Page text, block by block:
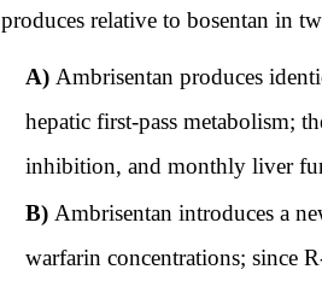
produces relative to bosentan in
A)Ambrisentan produces
hepatic first-pass metabolism;
inhibition, and monthly liver
B)Ambrisentan introduces a
warfarin concentrations; since